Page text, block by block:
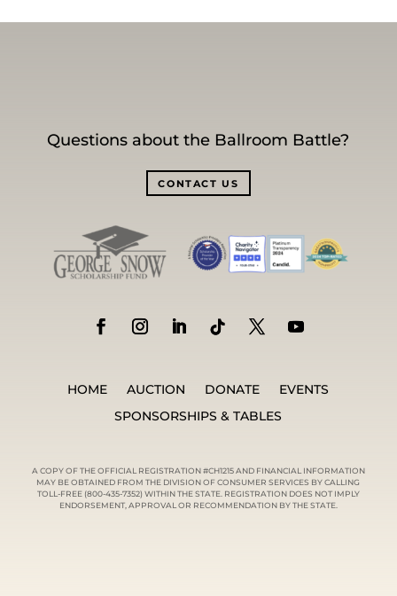
Questions about the Ballroom Battle?
CONTACT US
HOME AUCTION DONATE
EVENTS
SPONSORSHIPS & TABLES
A COPY OF THE OFFICIAL REGISTRATION #CH1215 AND FINANCIAL INFORMATION
MAY BE OBTAINED FROM THE DIVISION OF CONSUMER SERVICES BY CALLING
TOLL-FREE (800-435-7352) WITHIN THE STATE. REGISTRATION DOES NOT IMPLY
ENDORSEMENT, APPROVAL OR RECOMMENDATION BY THE STATE.